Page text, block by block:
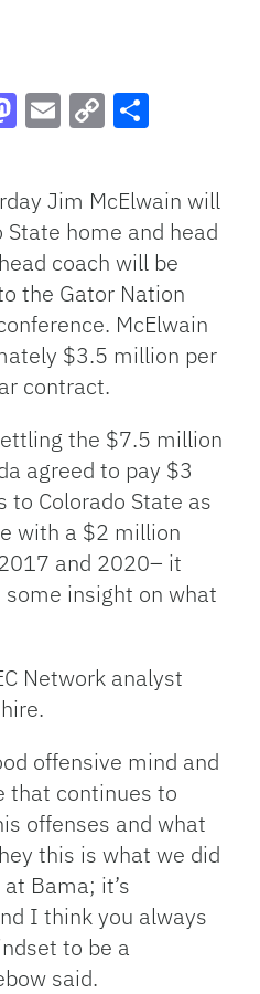
Link
Jim McElwain will
State home and head
coach will be
the Gator Nation
McElwain
$3.5 million per
contract.
the $7.5 million
agreed to pay $3
to Colorado State as
with a $2 million
and 2020– it
insight on what
Network analyst
offensive mind and
that continues to
offenses and what
this is what we did
at Bama; it’s
I think you always
to be a
said.